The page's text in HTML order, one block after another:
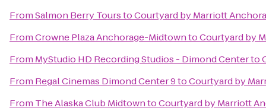
FromSalmon Berry TourstoCourtyard by Marriott
FromCrowne Plaza Anchorage-MidtowntoCourtyard by
From MyStudio HD Recording Studios - Dimond Centerto
From Regal Cinemas Dimond Center 9toCourtyard by
From The Alaska Club MidtowntoCourtyard by Marriott